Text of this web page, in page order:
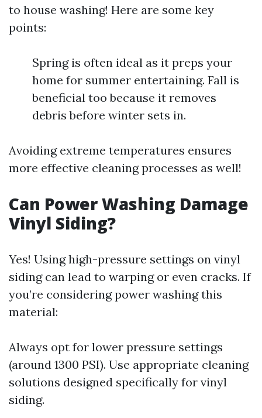
to house washing! Here are some key
points:
Spring is often ideal as it preps your
home for summer entertaining. Fall is
beneficial too because it removes
debris before winter sets in.
Avoiding extreme temperatures ensures
more effective cleaning processes as well!
Can Power Washing Damage
Vinyl Siding?
Yes! Using high-pressure settings on vinyl
siding can lead to warping or even cracks. If
you’re considering power washing this
material:
Always opt for lower pressure settings
(around 1300 PSI). Use appropriate cleaning
solutions designed specifically for vinyl
siding.